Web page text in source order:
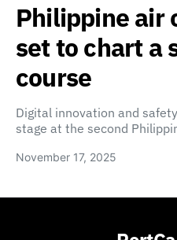
Philippine air
set to chart a
course
Digital innovation and
stage at the second
November 17, 2025